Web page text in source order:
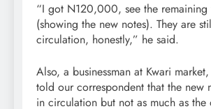
“I got N120,000, see the remaining
(showing the new notes). They are
circulation, honestly,” he said.
Also, a businessman at Kwari
told our correspondent that the new
in circulation but not as much as